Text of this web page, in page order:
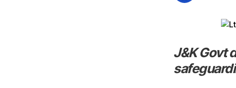
J&K Govt